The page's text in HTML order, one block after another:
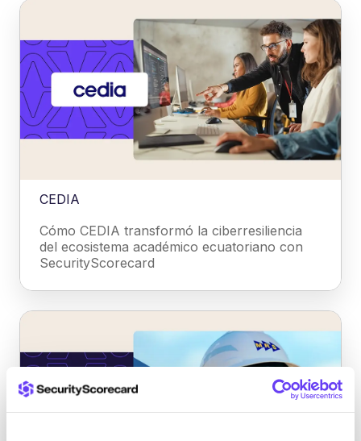
CEDIA
Cómo CEDIA transformó la ciberresiliencia
del ecosistema académico ecuatoriano con
SecurityScorecard